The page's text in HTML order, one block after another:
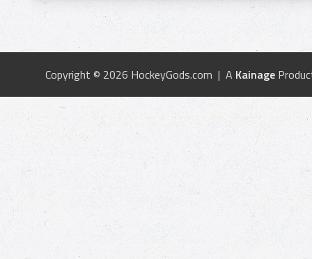
Copyright © 2026 HockeyGods.com | A Kainage